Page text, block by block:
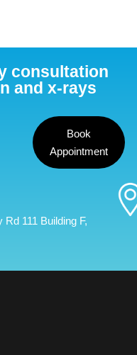
consultation
and x-rays
Book
Appointment
111 Building F,